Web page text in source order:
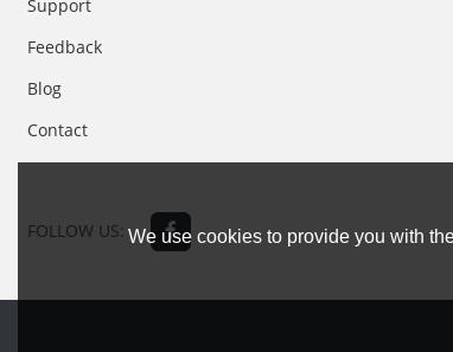
Support
Feedback
Blog
Contact
FOLLOW US: We use cookies to provide you with